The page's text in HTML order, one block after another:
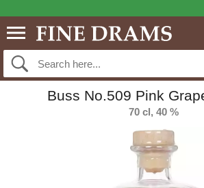
Buss No.509 Pink
70 cl, 40 %